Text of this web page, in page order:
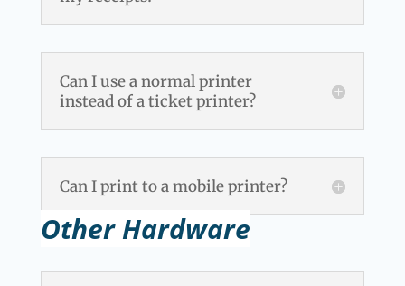
Can I use a normal printer
instead of a ticket printer?
Can I print to a mobile printer?
Other Hardware